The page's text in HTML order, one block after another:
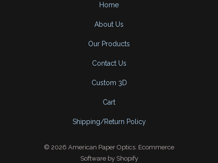
Home
About Us
Our Products
Contact Us
Custom 3D
Cart
Shipping/Return Policy
© 2026 American Paper Optics. Ecommerce
Software by Shopify